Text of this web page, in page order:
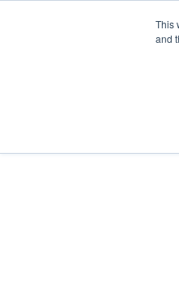
This
and